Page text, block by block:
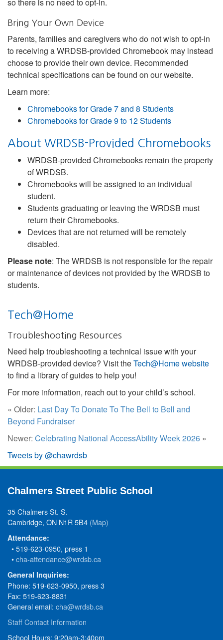
Bring Your Own Device
Parents, families and caregivers who do not wish to opt-in
to receiving a WRDSB-provided Chromebook may instead
choose to provide their own device. Recommended
technical specifications can be found on our website.
Learn more:
Chromebooks for Grade 7 and 8 Students
Chromebooks for Grade 9 to 12 Students
About WRDSB-Provided Chromebooks
WRDSB-provided Chromebooks remain the property
of WRDSB.
Chromebooks will be assigned to an individual
student.
Students graduating or leaving the WRDSB must
return their Chromebooks.
Devices that are not returned will be remotely
disabled.
Please note: The WRDSB is not responsible for the repair
or maintenance of devices not provided by the WRDSB to
students.
Tech@Home
Troubleshooting Resources
Need help troubleshooting a technical issue with your
WRDSB-provided device? Visit theTech@Home website
to find a library of guides to help you!
For more information, reach out to your child’s school.
« Older: Last Day To Donate To The Bell to Bell and
Beyond Fundraiser
Newer: Celebrating National AccessAbility Week 2026 »
Tweets by @chawrdsb
Chalmers Street Public School
35 Chalmers St. S.
Cambridge, ON N1R 5B4 (Map)
Attendance:
• 519-623-0950, press 1
•cha-attendance@wrdsb.ca
General Inquiries:
Phone: 519-623-0950, press 3
Fax: 519-623-8831
General email: cha@wrdsb.ca
Staff Contact Information
School Hours: 9:20am-3:40pm